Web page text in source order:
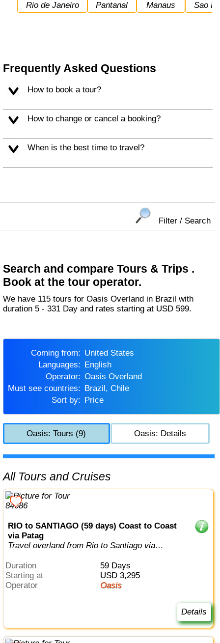
Rio de Janeiro Pantanal Manaus Sao
Frequently Asked Questions
How to book a tour?
How to change or cancel a booking?
When is the best time to travel?
Filter / Search
Search and compare Tours & Trips .
Book at the tour operator.
We have 115 tours for Oasis Overland in Brazil with
duration 5 - 331 Day and rates starting at USD 599.
Coming from:
United States
Languages:
English
Operator:
Oasis Overland
Must see countries:
Brazil, Chile
Sort by:
Price
Oasis: Tours (9) Oasis: Details
All Tours and Cruises
RIO to SANTIAGO (59 days) Coast to Coast
via Patag
Travel overland from Rio to Santiago via
Duration
59 Days
Starting at
USD 3,295
Operator
Oasis
Details